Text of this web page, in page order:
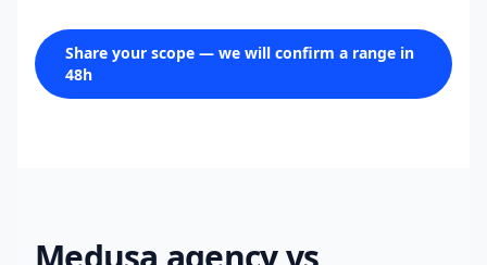
Share your scope — we will confirm a range in
48h